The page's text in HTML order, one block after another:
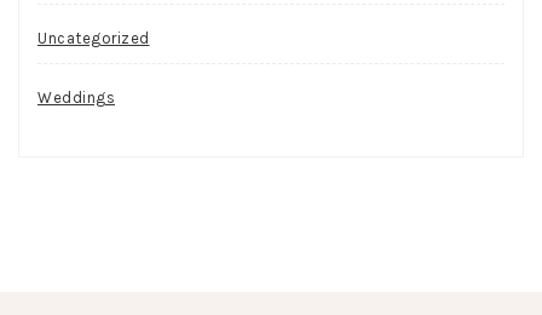
Uncategorized
Weddings